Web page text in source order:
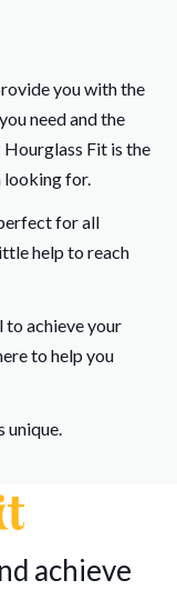
you with the
need and the
Hourglass Fit is the
looking for.
for all
help to reach
to achieve your
to help you
unique.
achieve